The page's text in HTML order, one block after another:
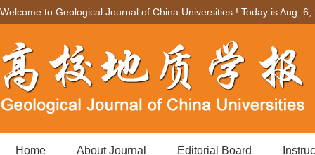
Welcome to Geological Journal of China Universities ! Today isAug. 6,
Home About Journal Editorial Board